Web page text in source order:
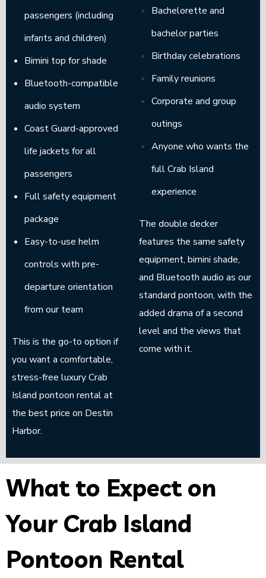
passengers (including
infants and children)
Bimini top for shade
Bluetooth-compatible
audio system
Coast Guard-approved
life jackets for all
passengers
Full safety equipment
package
Easy-to-use helm
controls with pre-
departure orientation
from our team
This is the go-to option if
you want a comfortable,
stress-free luxury Crab
Island pontoon rental at
the best price on Destin
Harbor.
Bachelorette and
bachelor parties
Birthday celebrations
Family reunions
Corporate and group
outings
Anyone who wants the
full Crab Island
experience
The double decker
features the same safety
equipment, bimini shade,
and Bluetooth audio as our
standard pontoon, with the
added drama of a second
level and the views that
come with it.
What to Expect on
Your Crab Island
Pontoon Rental